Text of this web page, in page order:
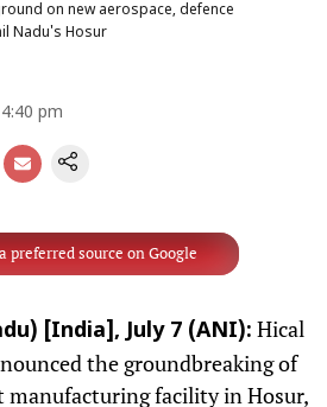
on new aerospace, defence
Nadu's Hosur
pm
preferred source on Google
[India], July 7 (ANI): Hical
the groundbreaking of
manufacturing facility in Hosur,